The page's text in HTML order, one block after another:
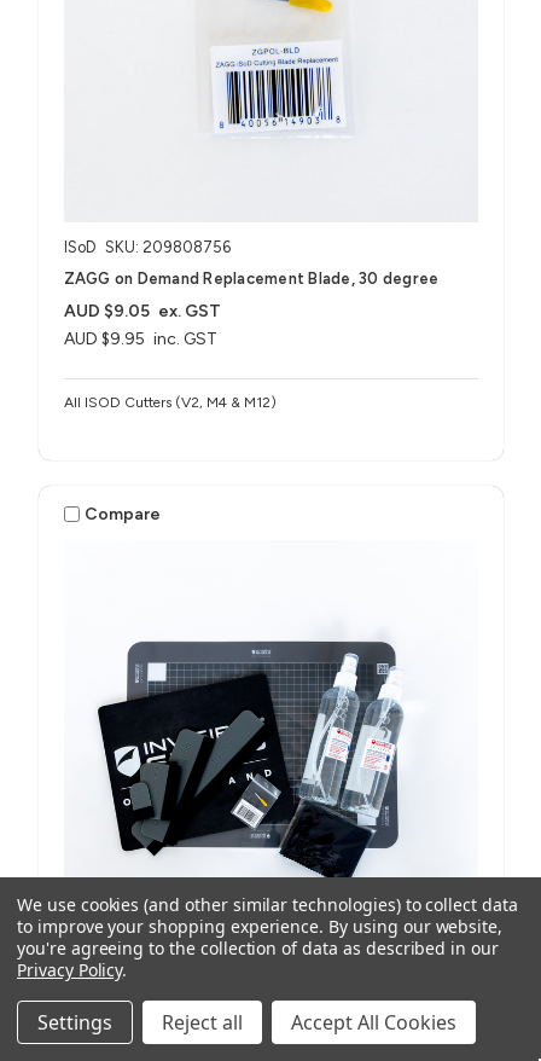
ISoD SKU: 209808756
ZAGG on Demand Replacement Blade, 30 degree
AUD $9.95 inc. GST
AUD $9.05 ex. GST
All ISOD Cutters (V2, M4 & M12)
Compare
ISoD SKU: 209908434
ProCut M12 Replenishment Kit V1/V2 Machines
AUD $81.77 ex. GST
We use cookies (and other similar technologies) to collect data
to improve your shopping experience. By using our website,
you're agreeing to the collection of data as described in our
Privacy Policy.
Settings Reject all Accept All Cookies